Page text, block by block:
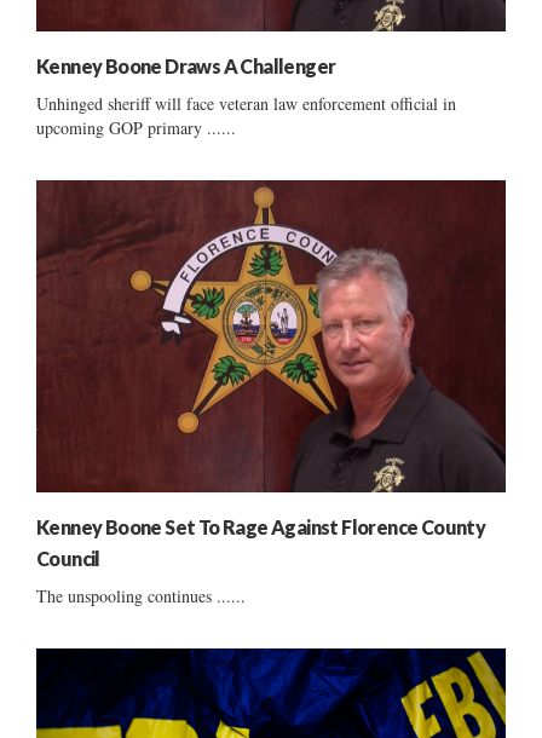
Kenney Boone Draws A Challenger
Unhinged sheriff will face veteran law enforcement official in
upcoming GOP primary ......
Kenney Boone Set To Rage Against Florence County
Council
The unspooling continues ......